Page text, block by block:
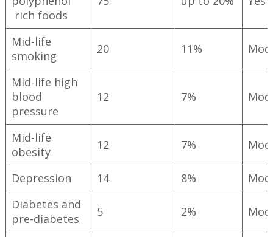
rich foods
Mid-life
smoking
20 11%
Mid-life high
blood
pressure
12 7%
Mid-life
obesity
12 7%
Depression 14 8%
Diabetes and
pre-diabetes
5 2%